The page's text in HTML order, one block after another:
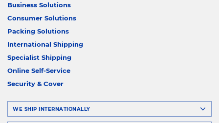
Business Solutions
Consumer Solutions
Packing Solutions
International Shipping
Specialist Shipping
Online Self-Service
Security & Cover
WE SHIP INTERNATIONALLY